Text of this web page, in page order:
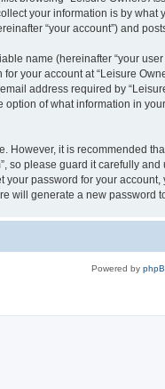
your information is by
“your account”) and
name (hereinafter “your
your account at “Leisure
address required by
option of what information in
However, it is recommended
so please guard it carefully
password for your
will generate a new password
Powered by